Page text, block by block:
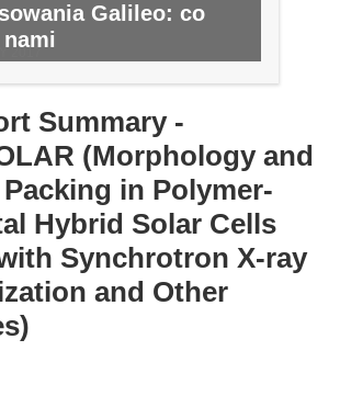
Galileo: co
2017
Summary -
(Morphology and
in Polymer-
Hybrid Solar Cells
Synchrotron X-ray
and Other